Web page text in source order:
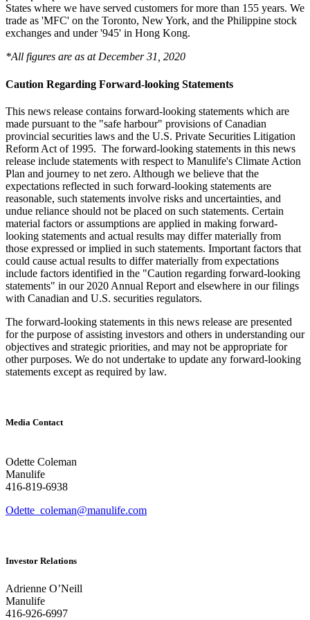
States where we have served customers for more than 155 years. We
trade as 'MFC' on the Toronto, New York, and the Philippine stock
exchanges and under '945' in Hong Kong.
*All figures are as at December 31, 2020
Caution Regarding Forward-looking Statements
This news release contains forward-looking statements which are
made pursuant to the "safe harbour" provisions of Canadian
provincial securities laws and the U.S. Private Securities Litigation
Reform Act of 1995. The forward-looking statements in this news
release include statements with respect to Manulife's Climate Action
Plan and journey to net zero. Although we believe that the
expectations reflected in such forward-looking statements are
reasonable, such statements involve risks and uncertainties, and
undue reliance should not be placed on such statements. Certain
material factors or assumptions are applied in making forward-
looking statements and actual results may differ materially from
those expressed or implied in such statements. Important factors that
could cause actual results to differ materially from expectations
include factors identified in the "Caution regarding forward-looking
statements" in our 2020 Annual Report and elsewhere in our filings
with Canadian and U.S. securities regulators.
The forward-looking statements in this news release are presented
for the purpose of assisting investors and others in understanding our
objectives and strategic priorities, and may not be appropriate for
other purposes. We do not undertake to update any forward-looking
statements except as required by law.
Media Contact
Odette Coleman
Manulife
416-819-6938
Odette_coleman@manulife.com
Investor Relations
Adrienne O’Neill
Manulife
416-926-6997